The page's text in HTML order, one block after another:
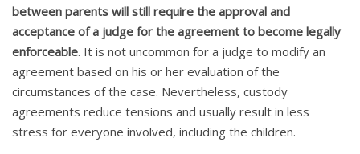
between parents will still require the approval and
acceptance of a judge for the agreement to become legally
enforceable. It is not uncommon for a judge to modify an
agreement based on his or her evaluation of the
circumstances of the case. Nevertheless, custody
agreements reduce tensions and usually result in less
stress for everyone involved, including the children.